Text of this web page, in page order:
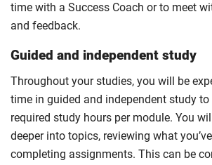
time with a Success Coach or to meet
and feedback.
Guided and independent study
Throughout your studies, you will be
time in guided and independent study
required study hours per module. You
deeper into topics, reviewing what
completing assignments. This can be